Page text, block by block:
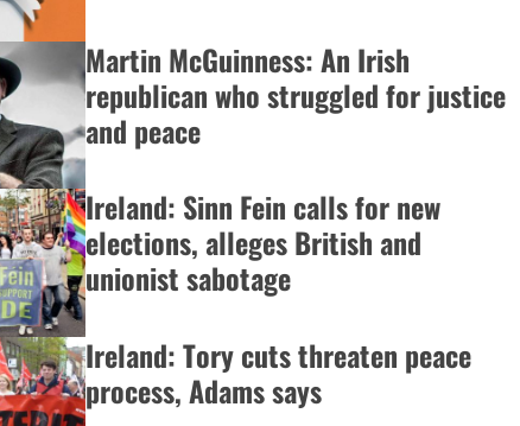
Martin McGuinness: An Irish
republican who struggled for justice
and peace
Ireland: Sinn Fein calls for new
elections, alleges British and
unionist sabotage
Ireland: Tory cuts threaten peace
process, Adams says